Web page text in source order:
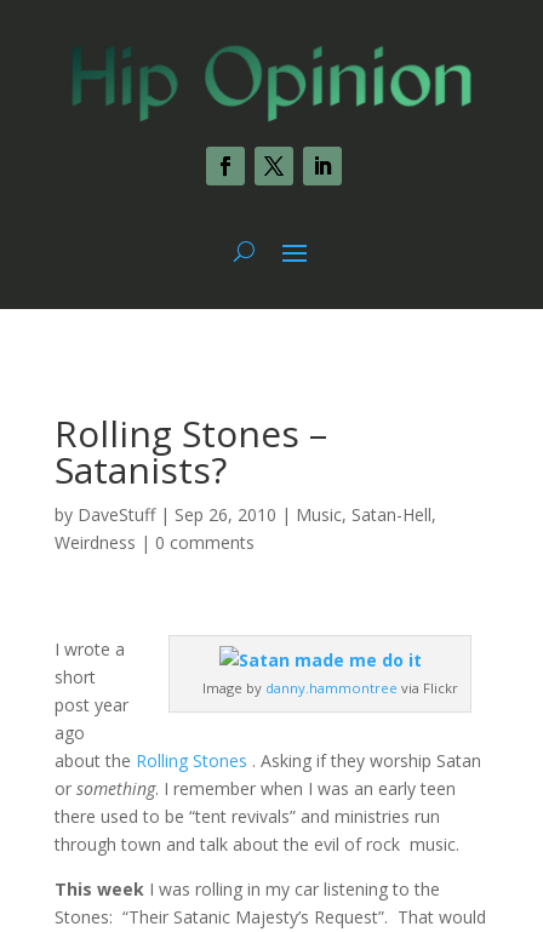
Rolling Stones –
Satanists?
by DaveStuff| Sep 26, 2010 | Music, Satan-Hell,
Weirdness | 0 comments
Image by danny.hammontree via Flickr
I wrote a
short
post year
ago
about the Rolling Stones . Asking if they worship Satan
or something. I remember when I was an early teen
there used to be “tent revivals” and ministries run
through town and talk about the evil of rock music.
This weekI was rolling in my car listening to the
Stones: “Their Satanic Majesty’s Request”. That would